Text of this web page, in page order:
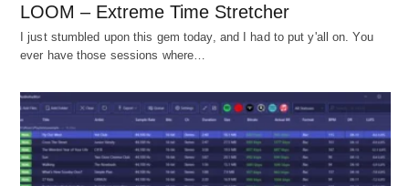
LOOM – Extreme Time Stretcher
I just stumbled upon this gem today, and I had to put y'all on. You
ever have those sessions where…